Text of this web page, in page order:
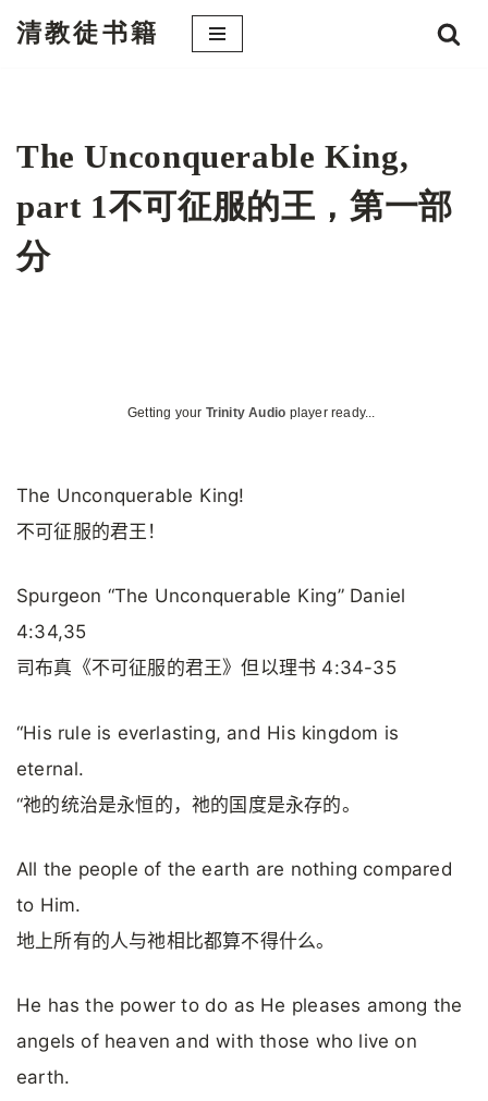
文
清教徒书籍
The Unconquerable King,
part 1不可征服的王，第一部
分
Getting your Trinity Audio player ready...
The Unconquerable King!
不可征服的君王！
Spurgeon “The Unconquerable King” Daniel
4:34,35
司布真《不可征服的君王》但以理书 4:34-35
“His rule is everlasting, and His kingdom is
eternal.
“祂的统治是永恒的，祂的国度是永存的。
All the people of the earth are nothing compared
to Him.
地上所有的人与祂相比都算不得什么。
He has the power to do as He pleases among the
angels of heaven and with those who live on
earth.